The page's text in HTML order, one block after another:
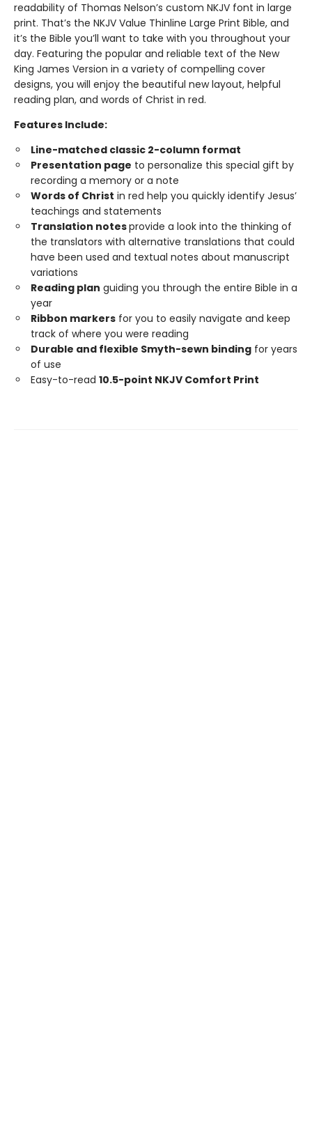
readability of Thomas Nelson’s custom NKJV font in large
print. That’s the NKJV Value Thinline Large Print Bible, and
it’s the Bible you’ll want to take with you throughout your
day. Featuring the popular and reliable text of the New
King James Version in a variety of compelling cover
designs, you will enjoy the beautiful new layout, helpful
reading plan, and words of Christ in red.
Features Include:
Line-matched classic 2-column format
Presentation page to personalize this special gift by
recording a memory or a note
Words of Christ in red help you quickly identify Jesus’
teachings and statements
Translation notesprovide a look into the thinking of
the translators with alternative translations that could
have been used and textual notes about manuscript
variations
Reading plan guiding you through the entire Bible in a
year
Ribbon markers for you to easily navigate and keep
track of where you were reading
Durable and flexible Smyth-sewn binding for years
of use
Easy-to-read 10.5-point NKJV Comfort Print